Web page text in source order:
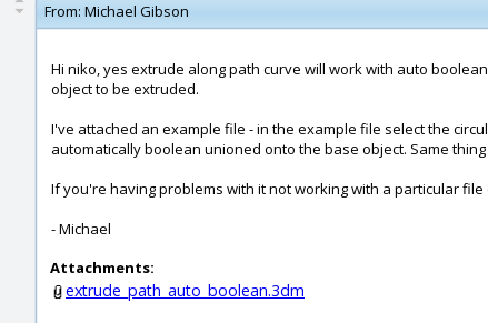
From: Michael Gibson
Hi niko, yes extrude along path curve will work with auto
object to be extruded.
I've attached an example file - in the example file select the
automatically boolean unioned onto the base object. Same
If you're having problems with it not working with a particular
- Michael
Attachments:
extrude_path_auto_boolean.3dm